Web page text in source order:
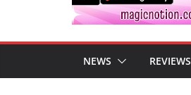
NEWS REVIEWS